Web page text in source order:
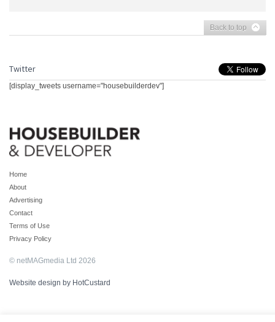
Back to top
Twitter
[display_tweets username="housebuilderdev"]
Home
About
Advertising
Contact
Terms of Use
Privacy Policy
© netMAGmedia Ltd 2026
Website design by HotCustard